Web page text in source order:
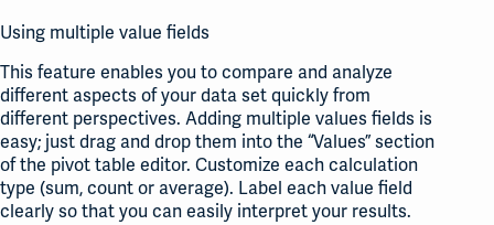
Using multiple value fields
This feature enables you to compare and analyze
different aspects of your data set quickly from
different perspectives. Adding multiple values fields is
easy; just drag and drop them into the “Values” section
of the pivot table editor. Customize each calculation
type (sum, count or average). Label each value field
clearly so that you can easily interpret your results.